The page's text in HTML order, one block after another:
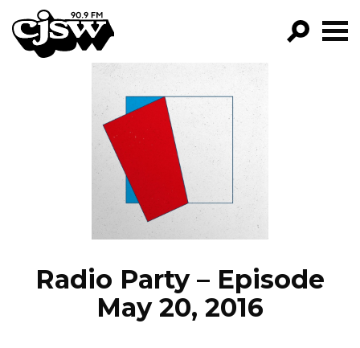
CJSW
FILTER BY:
PROGRAMS
EPISODES
NEWS
Radio Party – Episode
May 20, 2016